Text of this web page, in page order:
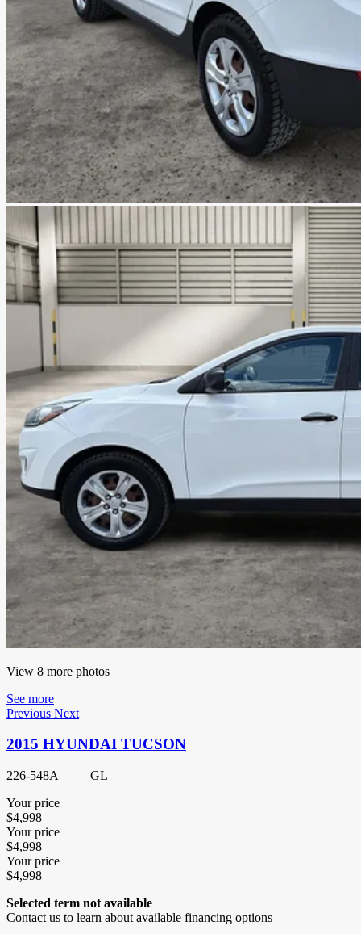
View 8 more photos
See more
Previous Next
2015 HYUNDAI TUCSON
226-548A
– GL
Your price
$4,998
Your price
$4,998
Your price
$4,998
Selected term not available
Contact us to learn about available financing options